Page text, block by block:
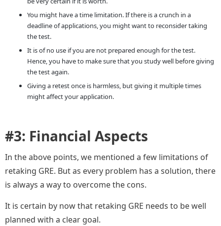
You might have a time limitation. If there is a crunch in a
deadline of applications, you might want to reconsider taking
the test.
It is of no use if you are not prepared enough for the test.
Hence, you have to make sure that you study well before giving
the test again.
Giving a retest once is harmless, but giving it multiple times
might affect your application.
#3: Financial Aspects
In the above points, we mentioned a few limitations of
retaking GRE. But as every problem has a solution, there
is always a way to overcome the cons.
It is certain by now that retaking GRE needs to be well
planned with a clear goal.